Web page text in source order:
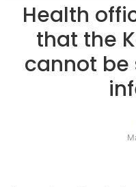
Health
that the
cannot be